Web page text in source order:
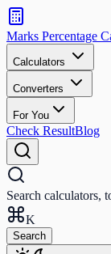
Search
calculators
and
tools
Search
Marks Percentage
Calculators
Converters
For You
Check ResultBlog
Search calculators,
K
Search